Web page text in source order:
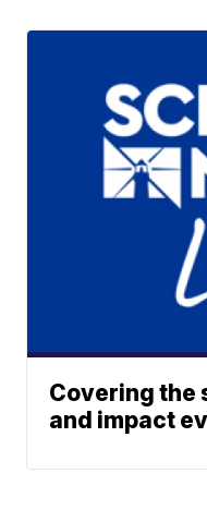
Covering the
and impact